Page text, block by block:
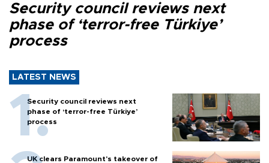
Security council reviews next
phase of ‘terror-free Türkiye’
process
LATEST NEWS
Security council reviews next
phase of ‘terror-free Türkiye’
process
UK clears Paramount's takeover of